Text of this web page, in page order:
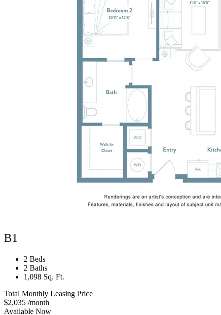
B1
2 Beds
2 Baths
1,098 Sq. Ft.
Total Monthly Leasing Price
$2,035 /month
Available Now